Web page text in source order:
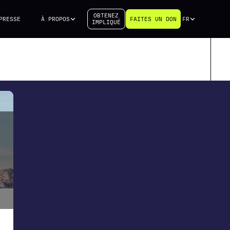
À PROPOS
OBTENEZ
IMPLIQUÉ
FAITES UN DON FR